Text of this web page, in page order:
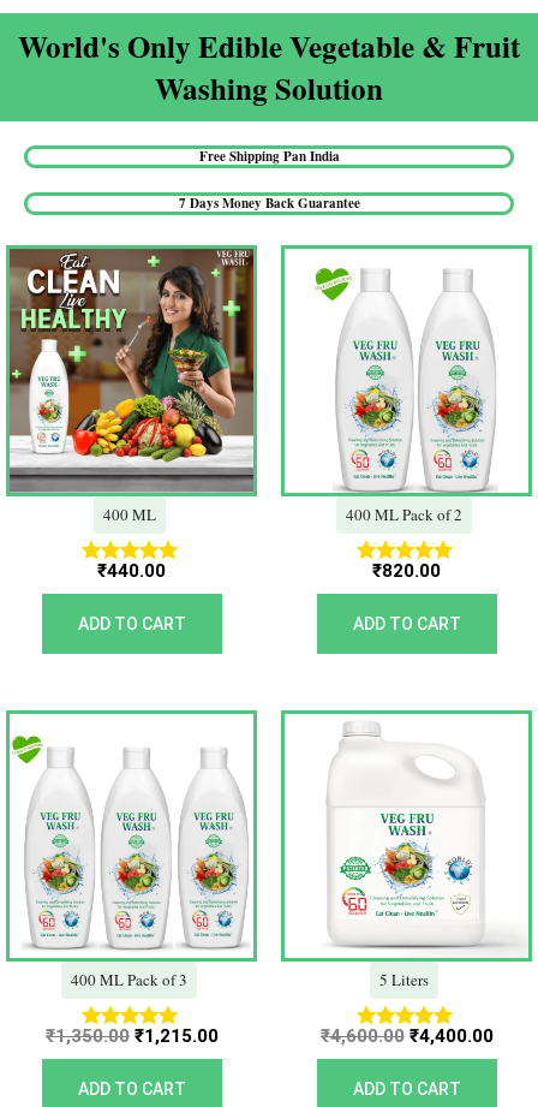
World's Only Edible Vegetable & Fruit
Washing Solution​
Free Shipping Pan India​
7 Days Money Back Guarantee​
400 ML
Rated
5.00
out of 5
₹440.00
ADD TO CART
400 ML Pack of 2
Rated
5.00
out of 5
₹820.00
ADD TO CART
400 ML Pack of 3
Rated
5.00
out of 5
₹1,350.00
Original
price
was:
₹1,350.00.
₹1,215.00
Current
price
is:
₹1,215.00.
ADD TO CART
5 Liters
Rated
5.00
out of 5
₹4,600.00
Original
price
was:
₹4,600.00.
₹4,400.00
ADD TO CART